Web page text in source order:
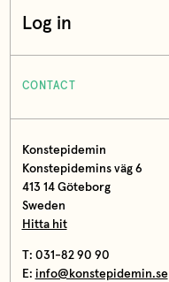
Log in
CONTACT
Konstepidemin
Konstepidemins väg 6
413 14 Göteborg
Sweden
Hitta hit
T: 031-82 90 90
E: info@konstepidemin.se